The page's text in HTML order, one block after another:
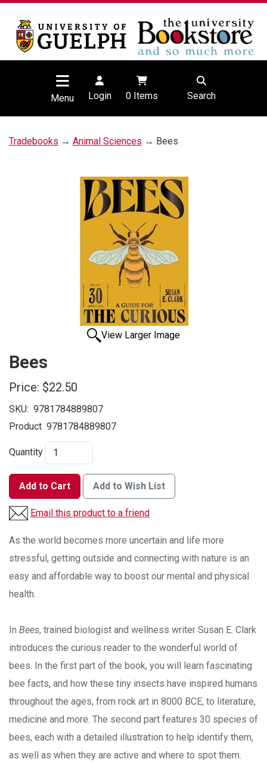
Menu Login 0Items Search
Tradebooks → Animal Sciences → Bees
View Larger Image
Bees
Price: $22.50
SKU: 9781784889807
Product 9781784889807
Quantity
Add to Cart Add to Wish List
Email this product to a friend
As the world becomes more uncertain and life more
stressful, getting outside and connecting with nature is an
easy and affordable way to boost our mental and physical
health.
In Bees, trained biologist and wellness writer Susan E. Clark
introduces the curious reader to the wonderful world of
bees. In the first part of the book, you will learn fascinating
bee facts, and how these tiny insects have inspired humans
throughout the ages, from rock art in 8000 BCE, to literature,
medicine and more. The second part features 30 species of
bees, each with a detailed illustration to help identify them,
as well as when they are active and where to spot them.